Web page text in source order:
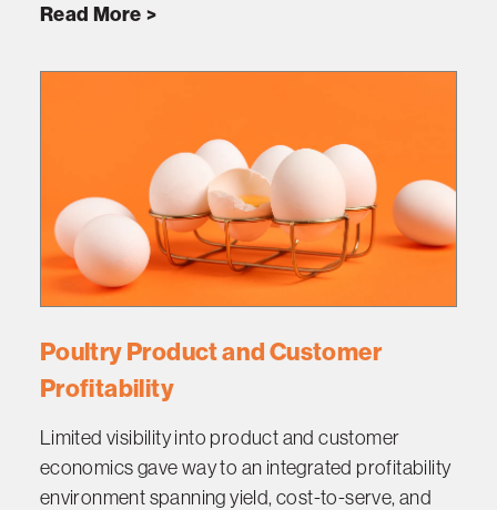
Read More
Poultry Product and Customer
Profitability
Limited visibility into product and customer
economics gave way to an integrated profitability
environment spanning yield, cost-to-serve, and